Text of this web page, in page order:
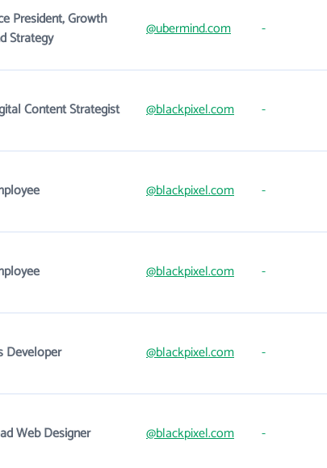
President, Growth
Strategy
@ubermind.com -
Content Strategist @blackpixel.com -
@blackpixel.com -
@blackpixel.com -
Developer @blackpixel.com -
Web Designer @blackpixel.com -